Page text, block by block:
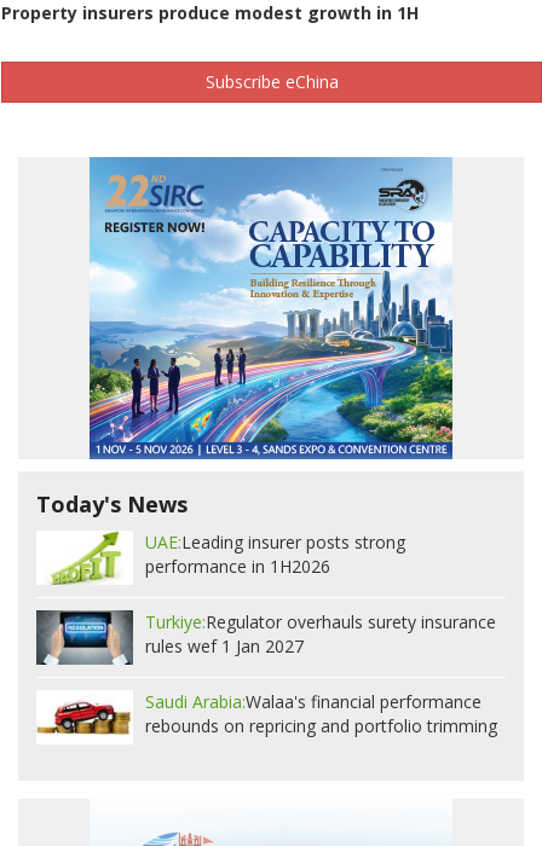
Property insurers produce modest growth in 1H
Subscribe eChina
Today's News
UAE:Leading insurer posts strong
performance in 1H2026
Turkiye:Regulator overhauls surety insurance
rules wef 1 Jan 2027
Saudi Arabia:Walaa's financial performance
rebounds on repricing and portfolio trimming